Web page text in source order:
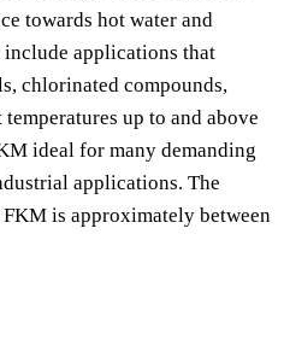
towards hot water and
applications that
chlorinated compounds,
up to and above
ideal for many demanding
applications. The
is approximately between